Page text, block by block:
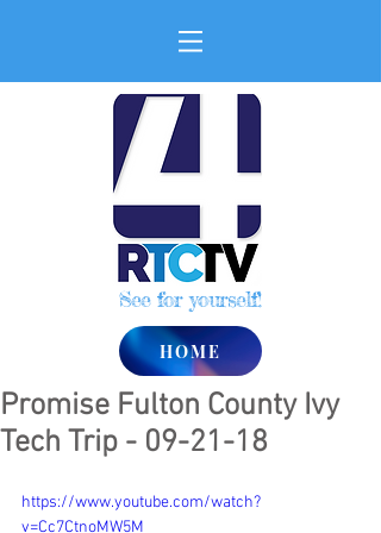
See for yourself!
HOME
Promise Fulton County Ivy
Tech Trip - 09-21-18
https://www.youtube.com/watch?
v=Cc7CtnoMW5M